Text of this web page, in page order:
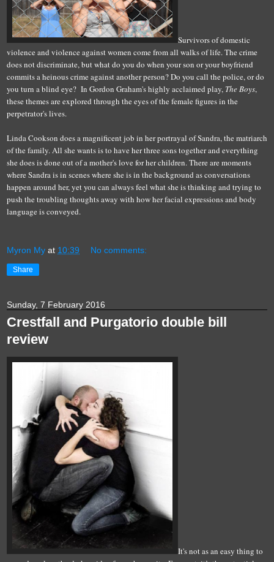
Survivors of domestic
violence and violence against women come from all walks of life. The crime
does not discriminate, but what do you do when your son or your boyfriend
commits a heinous crime against another person? Do you call the police, or do
you turn a blind eye? In Gordon Graham's highly acclaimed play, The Boys,
these themes are explored through the eyes of the female figures in the
perpetrator's lives.
Linda Cookson does a magnificent job in her portrayal of Sandra, the matriarch
of the family. All she wants is to have her three sons together and everything
she does is done out of a mother's love for her children. There are moments
where Sandra is in scenes where she is in the background as conversations
happen around her, yet you can always feel what she is thinking and trying to
push the troubling thoughts away with how her facial expressions and body
language is conveyed.
Myron My at 10:39 No comments:
Share
Sunday, 7 February 2016
Crestfall and Purgatorio double bill
review
It's not as an easy thing to